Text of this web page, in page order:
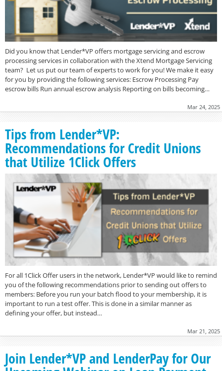
Did you know that Lender*VP offers mortgage servicing and escrow
processing services in collaboration with the Xtend Mortgage Servicing
team? Let us put our team of experts to work for you! We make it easy
for you by providing the following services: Escrow Processing Pay
escrow bills Run annual escrow analysis Reporting on bills becoming…
Mar 24, 2025
Tips from Lender*VP:
Recommendations for Credit Unions
that Utilize 1Click Offers
For all 1Click Offer users in the network, Lender*VP would like to remind
you of the following recommendations prior to sending out offers to
members: Before you run your batch flood to your membership, it is
important to run a test offer. This is done in a similar manner as
defining your offer, but instead…
Mar 21, 2025
Join Lender*VP and LenderPay for Our